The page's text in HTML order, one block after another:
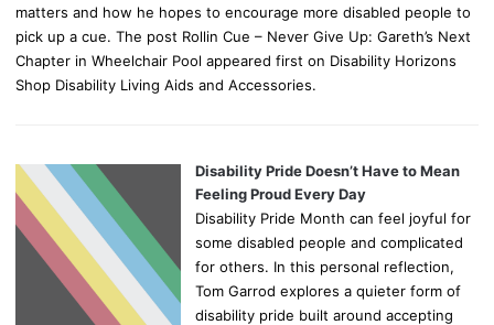
matters and how he hopes to encourage more disabled people to
pick up a cue. The post Rollin Cue – Never Give Up: Gareth’s Next
Chapter in Wheelchair Pool appeared first on Disability Horizons
Shop Disability Living Aids and Accessories.
Disability Pride Doesn’t Have to Mean
Feeling Proud Every Day
Disability Pride Month can feel joyful for
some disabled people and complicated
for others. In this personal reflection,
Tom Garrod explores a quieter form of
disability pride built around accepting